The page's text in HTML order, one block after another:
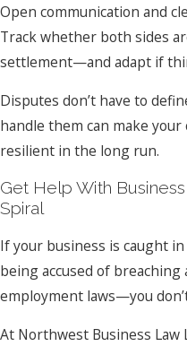
Open communication and
Track whether both sides
settlement—and adapt if
Disputes don’t have to
handle them can make
resilient in the long run.
Get Help With
Spiral
If your business is caught
being accused of
employment laws—you
At Northwest Business Law